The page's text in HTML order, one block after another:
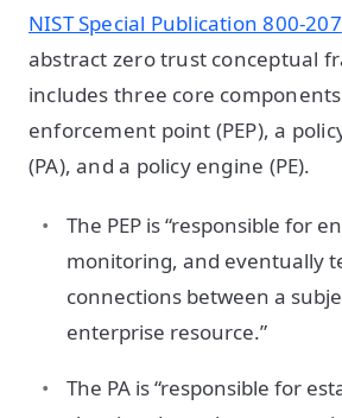
NIST Special Publication 800-207
abstract zero trust conceptual
includes three core
enforcement point (PEP), a
(PA), and a policy engine (PE).
The PEP is “responsible for
monitoring, and eventually
connections between a
enterprise resource.”
The PA is “responsible for